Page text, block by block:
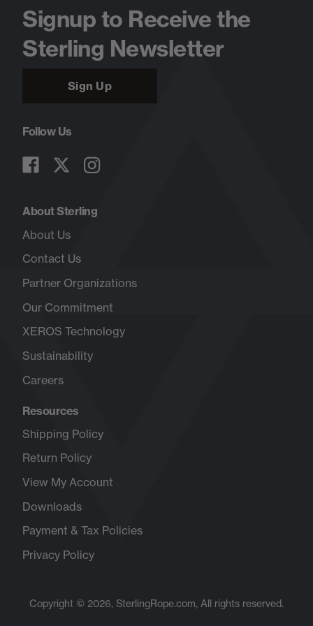
Signup to Receive the
Sterling Newsletter
Sign Up
Follow Us
About Sterling
About Us
Contact Us
Partner Organizations
Our Commitment
XEROS Technology
Sustainability
Careers
new
tab
Resources
Shipping Policy
Return Policy
View My Account
Downloads
Payment & Tax Policies
Privacy Policy
Copyright © 2026, SterlingRope.com, All rights reserved.